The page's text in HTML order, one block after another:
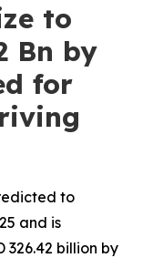
to
Bn by
for
to
and is
billion by